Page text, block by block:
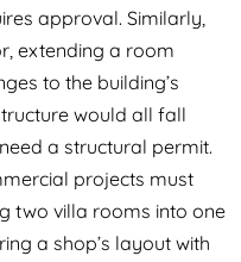
approval. Similarly,
extending a room
to the building’s
would all fall
a structural permit.
projects must
two villa rooms into one
a shop’s layout with